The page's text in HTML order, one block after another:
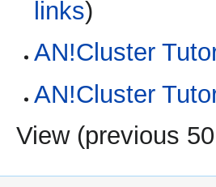
links)
AN!Cluster
AN!Cluster
View (previous 50